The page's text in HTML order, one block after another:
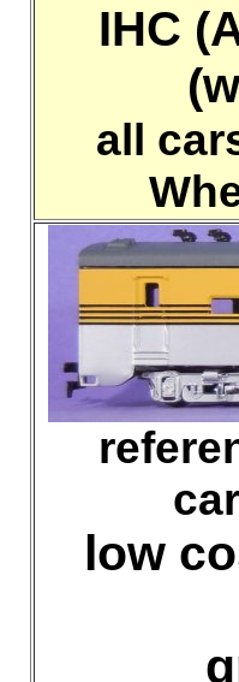
IHC
all
low